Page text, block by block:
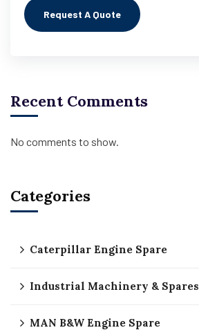
Recent Comments
No comments to show.
Categories
Caterpillar Engine Spare
Industrial Machinery & Spares
MAN B&W Engine Spare